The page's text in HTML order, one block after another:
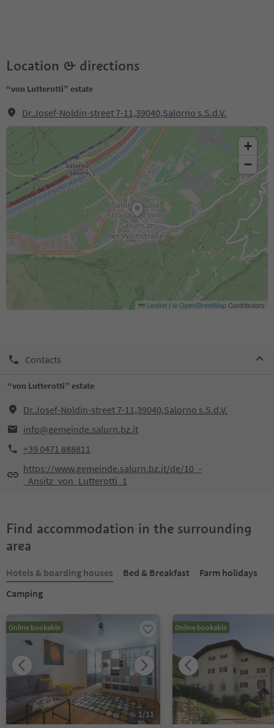
Location & directions
“von Lutterotti” estate
Dr.Josef-Noldin-street 7-11,39040,Salorno s.S.d.V.
+
−
Leaflet | ©OpenStreetMapContributors
Contacts
“von Lutterotti” estate
Dr.Josef-Noldin-street 7-11,39040,Salorno s.S.d.V.
info@gemeinde.salurn.bz.it
+39 0471 888811
https://www.gemeinde.salurn.bz.it/de/10_-
_Ansitz_von_Lutterotti_1
Find accommodation in the surrounding
area
Hotels & boarding houses Bed & Breakfast
Farm holidays
Camping
Online bookable
1/11
Online bookable